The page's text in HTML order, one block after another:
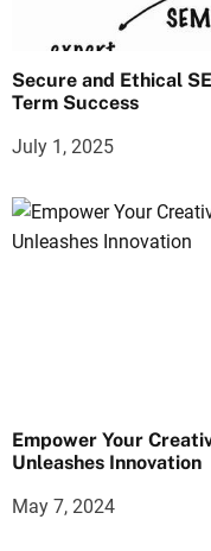
Secure and Ethical
Term Success
July 1, 2025
Empower Your
Unleashes Innovation
May 7, 2024